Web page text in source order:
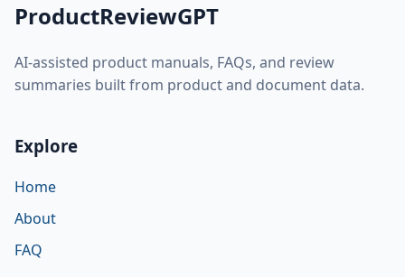
ProductReviewGPT
AI-assisted product manuals, FAQs, and review
summaries built from product and document data.
Explore
Home
About
FAQ